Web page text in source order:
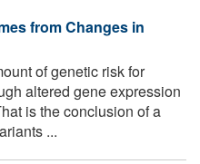
from Changes in
of genetic risk for
altered gene expression
is the conclusion of a
...